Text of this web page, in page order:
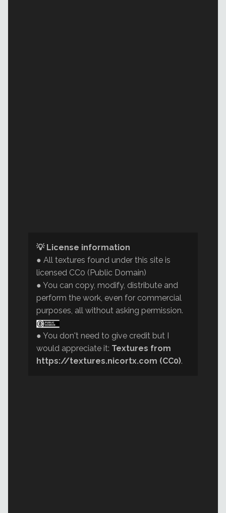
💡 License information
● All textures found under this site is
licensed CC0 (Public Domain)
● You can copy, modify, distribute and
perform the work, even for commercial
purposes, all without asking permission.
● You don't need to give credit but I
would appreciate it: Textures from
https://textures.nicortx.com (CC0).